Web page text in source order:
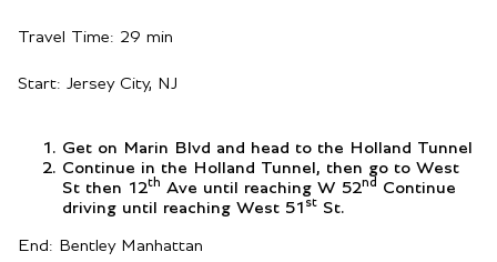
Travel Time: 29 min
Start: Jersey City, NJ
Get on Marin Blvd and head to the Holland Tunnel
Continue in the Holland Tunnel, then go to West
St then 12th Ave until reaching W 52nd
Continue
driving until reaching West 51 st St.
End: Bentley Manhattan